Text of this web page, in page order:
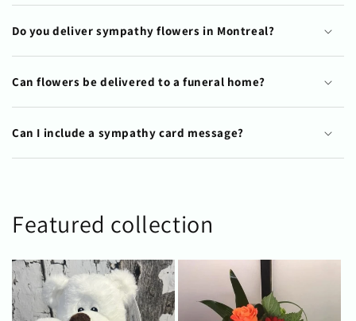
Do you deliver sympathy flowers in Montreal?
Can flowers be delivered to a funeral home?
Can I include a sympathy card message?
Featured collection